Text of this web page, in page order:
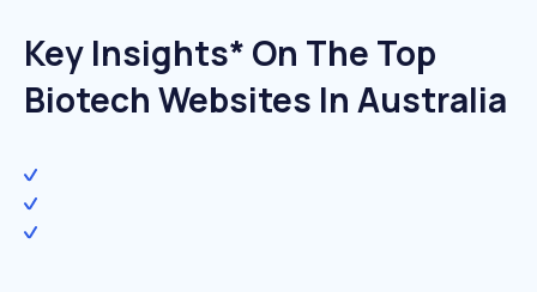
Key Insights* On The Top
Biotech Websites In Australia